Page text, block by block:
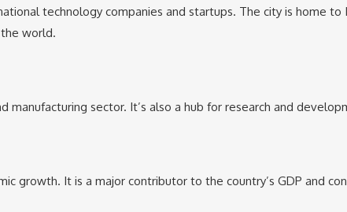
technology companies and startups. The city is home to
world.
manufacturing sector. It’s also a hub for research and
growth. It is a major contributor to the country’s GDP and